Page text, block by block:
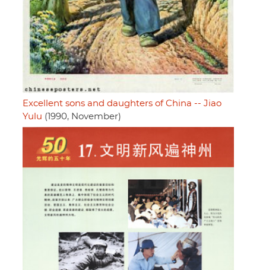
Excellent sons and daughters of China -- Jiao
Yulu (1990, November)